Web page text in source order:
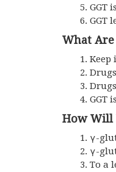
GGT
GGT
What Are
Keep
GGT
How Will
γ-
γ-
To a